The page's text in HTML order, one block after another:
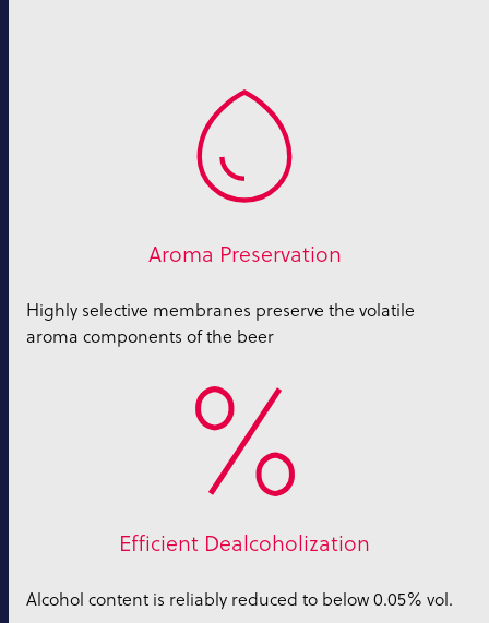
Aroma Preservation
Highly selective membranes preserve the volatile
aroma components of the beer
Efficient Dealcoholization
Alcohol content is reliably reduced to below 0.05% vol.